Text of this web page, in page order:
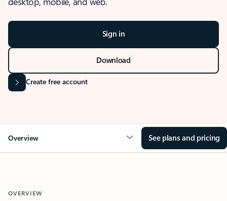
Sign in
Download
Create free account
Overview See plans and pricing
OVERVIEW